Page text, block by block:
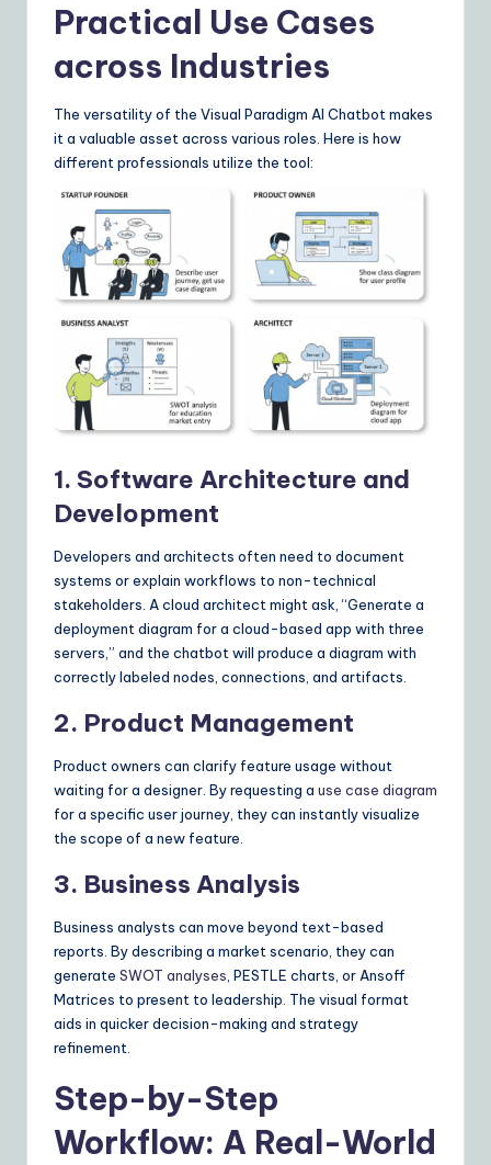
Practical Use Cases
across Industries
The versatility of the Visual Paradigm AI Chatbot makes
it a valuable asset across various roles. Here is how
different professionals utilize the tool:
1. Software Architecture and
Development
Developers and architects often need to document
systems or explain workflows to non-technical
stakeholders. A cloud architect might ask, “Generate a
deployment diagram for a cloud-based app with three
servers,” and the chatbot will produce a diagram with
correctly labeled nodes, connections, and artifacts.
2. Product Management
Product owners can clarify feature usage without
waiting for a designer. By requesting a use case diagram
for a specific user journey, they can instantly visualize
the scope of a new feature.
3. Business Analysis
Business analysts can move beyond text-based
reports. By describing a market scenario, they can
generate SWOT analyses, PESTLE charts, or Ansoff
Matrices to present to leadership. The visual format
aids in quicker decision-making and strategy
refinement.
Step-by-Step
Workflow: A Real-World